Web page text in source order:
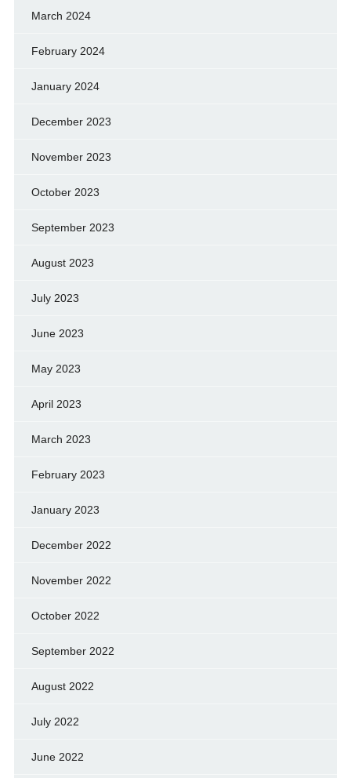
March 2024
February 2024
January 2024
December 2023
November 2023
October 2023
September 2023
August 2023
July 2023
June 2023
May 2023
April 2023
March 2023
February 2023
January 2023
December 2022
November 2022
October 2022
September 2022
August 2022
July 2022
June 2022